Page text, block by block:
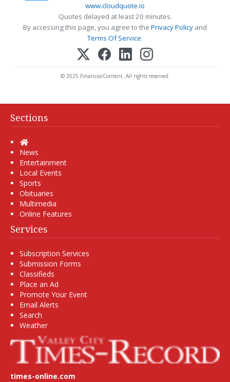
www.cloudquote.io
Quotes delayed at least 20 minutes.
By accessing this page, you agree to the Privacy Policy and
Terms Of Service.
© 2025 FinancialContent. All rights reserved.
Sections
Home
News
Entertainment
Local Events
Sports
Obituaries
Multimedia
Online Features
Services
Subscription Services
Submission Forms
Classifieds
Place an Ad
Promote Your Event
Email Alerts
Search
Weather
times-online.com